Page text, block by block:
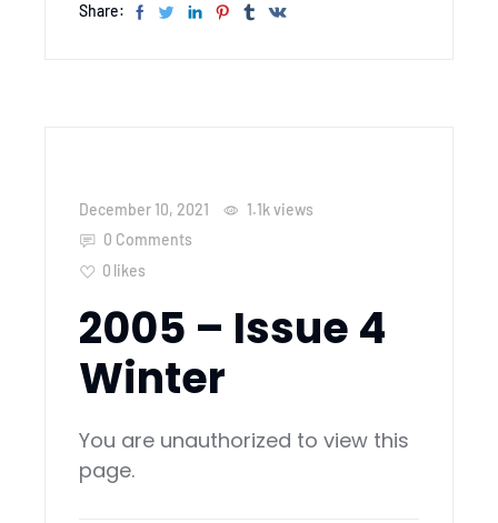
Share:
December 10, 2021 1.1kviews
0 Comments
0 likes
2005 – Issue 4
Winter
You are unauthorized to view this
page.